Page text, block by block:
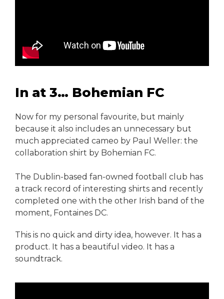
In at 3… Bohemian FC
Now for my personal favourite, but mainly
because it also includes an unnecessary but
much appreciated cameo by Paul Weller: the
collaboration shirt by Bohemian FC.
The Dublin-based fan-owned football club has
a track record of interesting shirts and recently
completed one with the other Irish band of the
moment, Fontaines DC.
This is no quick and dirty idea, however. It has a
product. It has a beautiful video. It has a
soundtrack.